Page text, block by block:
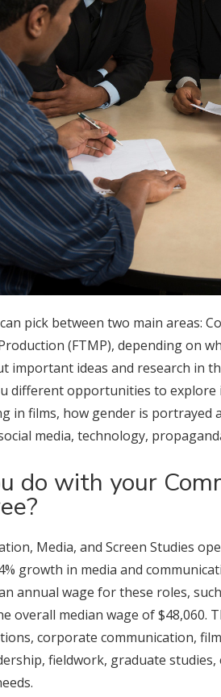
pick between two main areas:
(FTMP), depending on
important ideas and research in
different opportunities to
in films, how gender is portrayed
media, technology,
do with your
Media, and Screen Studies
growth in media and
annual wage for these roles,
overall median wage of $48,060.
corporate communication,
fieldwork, graduate